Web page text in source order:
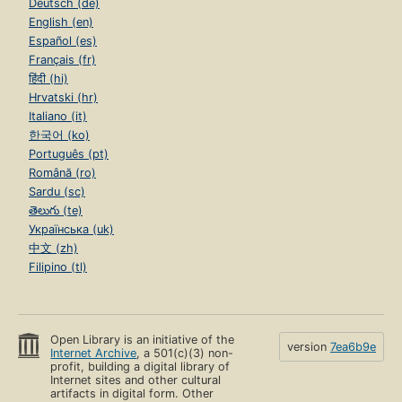
Deutsch (de)
English (en)
Español (es)
Français (fr)
हिंदी (hi)
Hrvatski (hr)
Italiano (it)
한국어 (ko)
Português (pt)
Română (ro)
Sardu (sc)
తెలుగు (te)
Українська (uk)
中文 (zh)
Filipino (tl)
Open Library is an initiative of the
Internet Archive, a 501(c)(3) non-
profit, building a digital library of
Internet sites and other cultural
artifacts in digital form. Other
version 7ea6b9e